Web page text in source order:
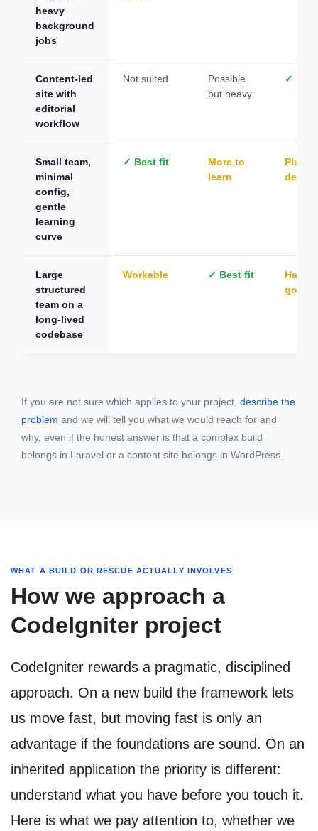
heavy
background
jobs
Content-led
site with
editorial
workflow
Not suited
Possible
but heavy
✓
Small team,
minimal
config,
gentle
learning
curve
✓ Best fit
More to
learn
Large
structured
team on a
long-lived
codebase
Workable ✓ Best fit
Hard
govern
If you are not sure which applies to your project, describe the
problem and we will tell you what we would reach for and
why, even if the honest answer is that a complex build
belongs in Laravel or a content site belongs in WordPress.
WHAT A BUILD OR RESCUE ACTUALLY INVOLVES
How we approach a
CodeIgniter project
CodeIgniter rewards a pragmatic, disciplined
approach. On a new build the framework lets
us move fast, but moving fast is only an
advantage if the foundations are sound. On an
inherited application the priority is different:
understand what you have before you touch it.
Here is what we pay attention to, whether we